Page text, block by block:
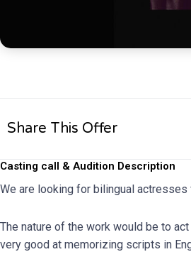
Share This Offer
Casting call & Audition Description
We are looking for bilingual
The nature of the work would be to
very good at memorizing scripts in